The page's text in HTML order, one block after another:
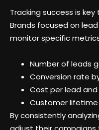
Tracking success is
Brands focused on
monitor specific
Number of leads
Conversion rate
Cost per lead
Customer lifetime
By consistently